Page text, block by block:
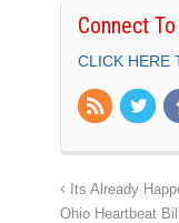
Connect
CLICK HERE
Its Already
Ohio Heartbeat Bill